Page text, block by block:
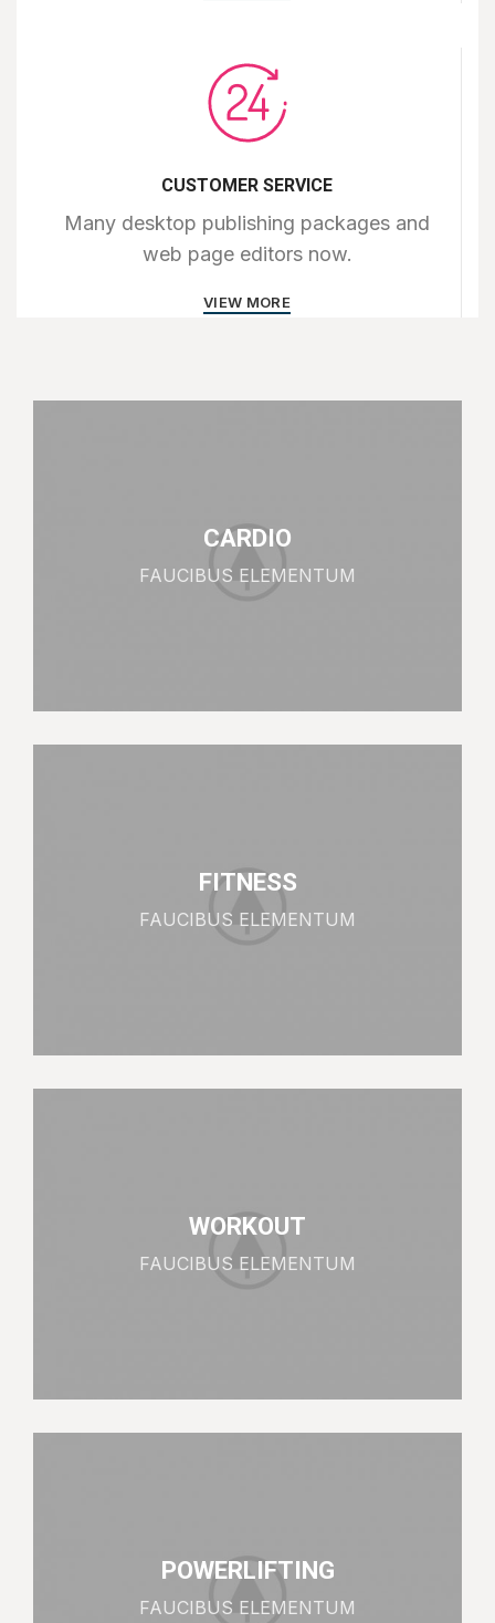
CUSTOMER SERVICE
Many desktop publishing packages and
web page editors now.
VIEW MORE
CARDIO
FAUCIBUS ELEMENTUM
FITNESS
FAUCIBUS ELEMENTUM
WORKOUT
FAUCIBUS ELEMENTUM
POWERLIFTING
FAUCIBUS ELEMENTUM